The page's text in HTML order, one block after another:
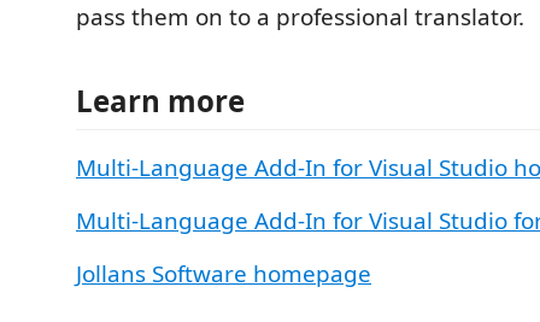
pass them on to a professional translator.
Learn more
Multi-Language Add-In for Visual Studio
Multi-Language Add-In for Visual Studio
Jollans Software homepage